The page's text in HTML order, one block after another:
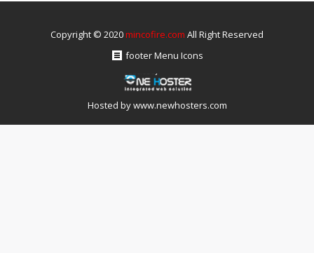
Copyright © 2020mincofire.com All Right Reserved
footer Menu Icons
Hosted bywww.newhosters.com